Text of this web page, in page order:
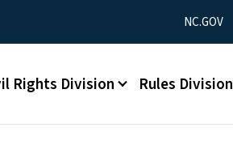
Utility Menu
NC.GOV
menu
Rights Division Rules Division